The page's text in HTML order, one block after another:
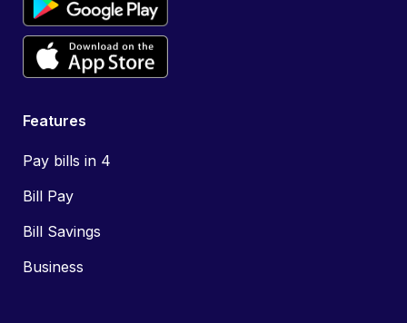
Features
Pay bills in 4
Bill Pay
Bill Savings
Business